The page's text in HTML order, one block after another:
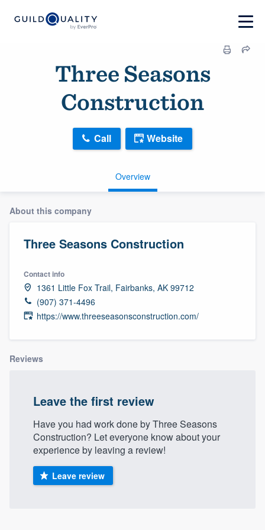
Three Seasons
Construction
Overview
Call Website
About this company
Three Seasons Construction
Contact info
1361 Little Fox Trail, Fairbanks, AK 99712
(907) 371-4496
https://www.threeseasonsconstruction.com/
Reviews
Leave the first review
Have you had work done by Three Seasons
Construction? Let everyone know about your
experience by leaving a review!
Leave review